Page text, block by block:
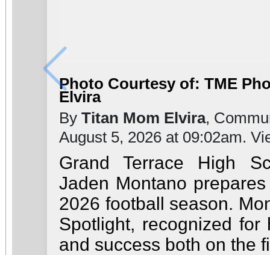
Photo Courtesy of: TME
Elvira
By Titan Mom Elvira,
August 5, 2026 at 09:02am.
Grand Terrace High
Jaden Montano
2026 football season.
Spotlight, recognized
and success both on the